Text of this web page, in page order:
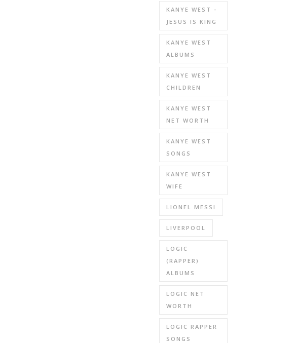
KANYE WEST -
JESUS IS KING
KANYE WEST
ALBUMS
KANYE WEST
CHILDREN
KANYE WEST
NET WORTH
KANYE WEST
SONGS
KANYE WEST
WIFE
LIONEL MESSI
LIVERPOOL
LOGIC
(RAPPER)
ALBUMS
LOGIC NET
WORTH
LOGIC RAPPER
SONGS